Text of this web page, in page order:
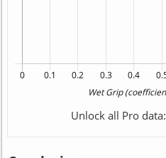
Unlock all Pro data: